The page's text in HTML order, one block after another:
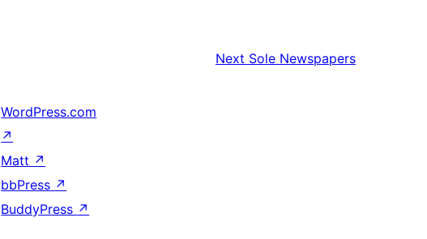
Next Sole Newspapers
WordPress.com
↗
Matt ↗
bbPress ↗
BuddyPress ↗